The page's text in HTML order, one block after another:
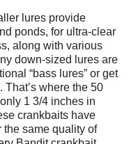
lures provide
ponds, for ultra-clear
along with various
down-sized lures are
“bass lures” or get
where the 50
1 3/4 inches in
crankbaits have
the same quality of